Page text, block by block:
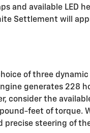
and available LED
Settlement will
of three dynamic
generates 228
consider the
feet of torque.
steering of